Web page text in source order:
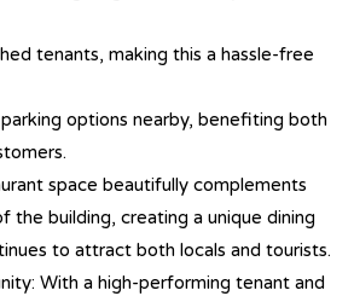
tenants, making this a hassle-free
options nearby, benefiting both
space beautifully complements
the building, creating a unique dining
to attract both locals and tourists.
With a high-performing tenant and